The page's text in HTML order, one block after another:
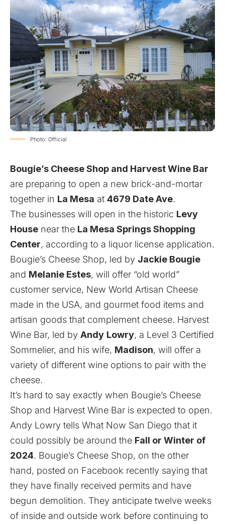
Photo: Official
Bougie’s Cheese Shop and Harvest Wine Bar
are preparing to open a new brick-and-mortar
together in La Mesa at 4679 Date Ave.
The businesses will open in the historic Levy
House near the La Mesa Springs Shopping
Center, according to a liquor license application.
Bougie’s Cheese Shop, led by Jackie Bougie
and Melanie Estes, will offer “old world”
customer service, New World Artisan Cheese
made in the USA, and gourmet food items and
artisan goods that complement cheese. Harvest
Wine Bar, led by Andy Lowry, a Level 3 Certified
Sommelier, and his wife, Madison, will offer a
variety of different wine options to pair with the
cheese.
It’s hard to say exactly when Bougie’s Cheese
Shop and Harvest Wine Bar is expected to open.
Andy Lowry tells What Now San Diego that it
could possibly be around the Fall or Winter of
2024. Bougie’s Cheese Shop, on the other
hand, posted on Facebook recently saying that
they have finally received permits and have
begun demolition. They anticipate twelve weeks
of inside and outside work before continuing to